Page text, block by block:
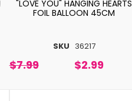
SKU 36217
"LOVE YOU" HANGING HEARTS
FOIL BALLOON 45CM
$7.99 $2.99